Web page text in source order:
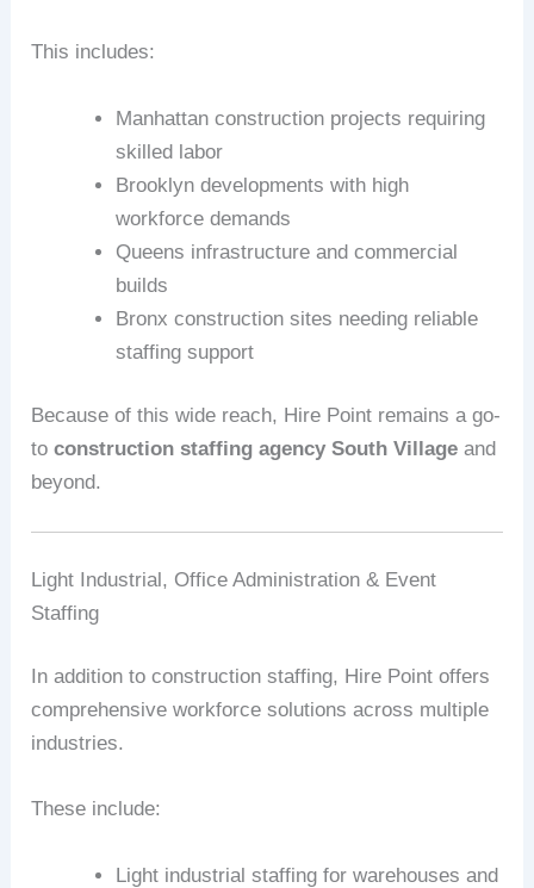
This includes:
Manhattan construction projects requiring
skilled labor
Brooklyn developments with high
workforce demands
Queens infrastructure and commercial
builds
Bronx construction sites needing reliable
staffing support
Because of this wide reach, Hire Point remains a go-
toconstruction staffing agency South Village and
beyond.
Light Industrial, Office Administration & Event
Staffing
In addition to construction staffing, Hire Point offers
comprehensive workforce solutions across multiple
industries.
These include:
Light industrial staffing for warehouses and